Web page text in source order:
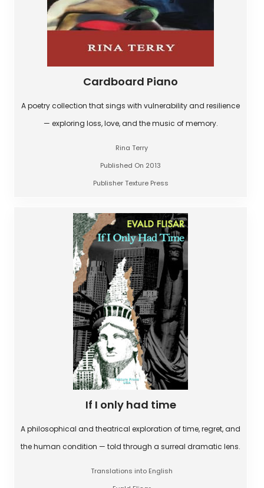
Cardboard Piano
A poetry collection that sings with vulnerability and resilience
— exploring loss, love, and the music of memory.
Rina Terry
Published On 2013
Publisher Texture Press
If I only had time
A philosophical and theatrical exploration of time, regret, and
the human condition — told through a surreal dramatic lens.
Translations into English